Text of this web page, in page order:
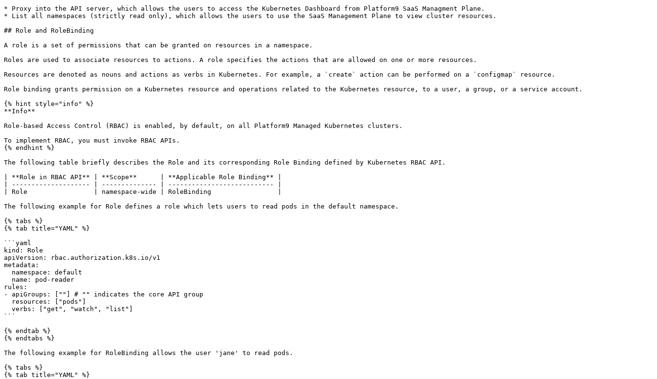
* Proxy into the API server, which allows the users to access the Kubernetes Dashboard from Platform9 SaaS Managment Plane.
* List all namespaces (strictly read only), which allows the users to use the SaaS Management Plane to view cluster resources.
## Role and RoleBinding
A role is a set of permissions that can be granted on resources in a namespace.
Roles are used to associate resources to actions. A role specifies the actions that are allowed on one or more resources.
Resources are denoted as nouns and actions as verbs in Kubernetes. For example, a `create` action can be performed on a `configmap` resource.
Role binding grants permission on a Kubernetes resource and operations related to the Kubernetes resource, to a user, a group, or a service account.
{% hint style="info" %}
**Info**
Role-based Access Control (RBAC) is enabled, by default, on all Platform9 Managed Kubernetes clusters.
To implement RBAC, you must invoke RBAC APIs.
{% endhint %}
The following table briefly describes the Role and its corresponding Role Binding defined by Kubernetes RBAC API.
| **Role in RBAC API** | **Scope**      | **Applicable Role Binding** |
| -------------------- | -------------- | --------------------------- |
| Role                 | namespace-wide | RoleBinding                 |
The following example for Role defines a role which lets users to read pods in the default namespace.
{% tabs %}
{% tab title="YAML" %}
```yaml
kind: Role
apiVersion: rbac.authorization.k8s.io/v1
metadata:
rules:
- apiGroups: [""] # "" indicates the core API group
```
{% endtab %}
{% endtabs %}
The following example for RoleBinding allows the user 'jane' to read pods.
{% tabs %}
{% tab title="YAML" %}